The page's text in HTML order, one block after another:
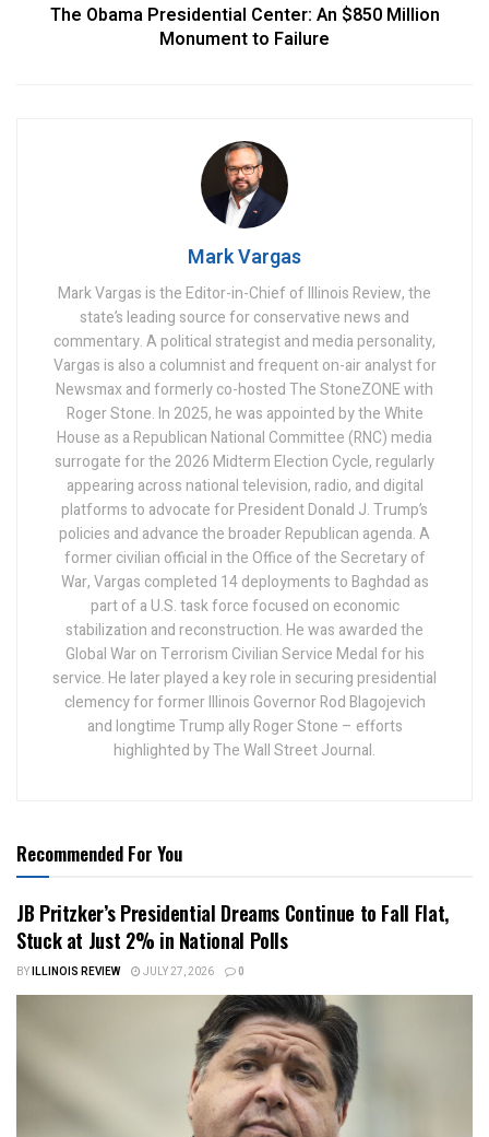
The Obama Presidential Center: An $850 Million
Monument to Failure
Mark Vargas
Mark Vargas is the Editor-in-Chief of Illinois Review, the
state’s leading source for conservative news and
commentary. A political strategist and media personality,
Vargas is also a columnist and frequent on-air analyst for
Newsmax and formerly co-hosted The StoneZONE with
Roger Stone. In 2025, he was appointed by the White
House as a Republican National Committee (RNC) media
surrogate for the 2026 Midterm Election Cycle, regularly
appearing across national television, radio, and digital
platforms to advocate for President Donald J. Trump’s
policies and advance the broader Republican agenda. A
former civilian official in the Office of the Secretary of
War, Vargas completed 14 deployments to Baghdad as
part of a U.S. task force focused on economic
stabilization and reconstruction. He was awarded the
Global War on Terrorism Civilian Service Medal for his
service. He later played a key role in securing presidential
clemency for former Illinois Governor Rod Blagojevich
and longtime Trump ally Roger Stone – efforts
highlighted by The Wall Street Journal.
Recommended For You
JB Pritzker’s Presidential Dreams Continue to Fall Flat,
Stuck at Just 2% in National Polls
BYILLINOIS REVIEW JULY 27, 2026 0